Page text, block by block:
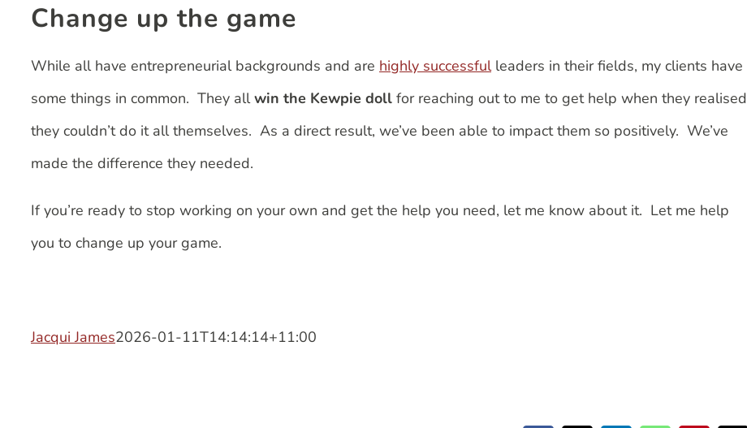
Change up the game
While all have entrepreneurial backgrounds and are highly successfulleaders in their fields, my clients have
some things in common. They allwin the Kewpie doll for reaching out to me to get help when they realised
they couldn’t do it all themselves. As a direct result, we’ve been able to impact them so positively. We’ve
made the difference they needed.
If you’re ready to stop working on your own and get the help you need, let me know about it. Let me help
you to change up your game.
Jacqui James2026-01-11T14:14:14+11:00